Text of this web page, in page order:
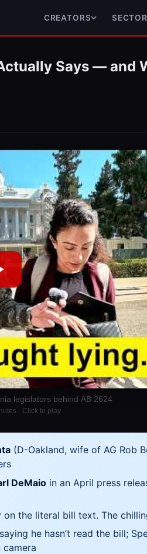
CREATORS
Says — and
legislators behind AB 2624
· Click to play
(D-Oakland, wife of AG Rob
DeMaioin an April press
the literal bill text. The
he hasn’t read the bill;
camera